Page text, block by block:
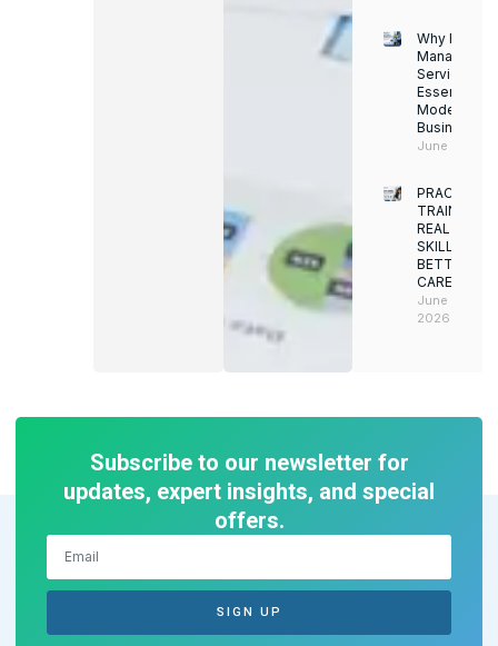
Why Facility
Services
Essential for
Modern
Businesses
June 12,
PRACTICAL
TRAINING.
REAL
SKILLS.
BETTER
CAREERS
June 8,
2026
Subscribe to our newsletter for
updates, expert insights, and special
offers.
SIGN UP